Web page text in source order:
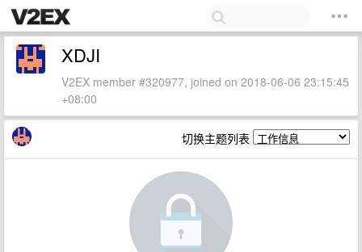
XDJI
V2EX member #320977, joined on 2018-06-06 23:15:45
+08:00
切换主题列表